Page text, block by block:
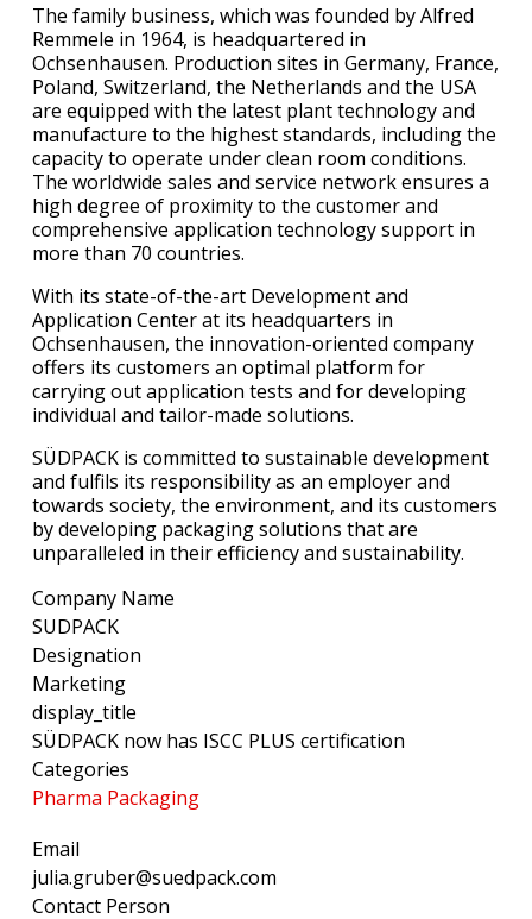
The family business, which was founded by Alfred
Remmele in 1964, is headquartered in
Ochsenhausen. Production sites in Germany, France,
Poland, Switzerland, the Netherlands and the USA
are equipped with the latest plant technology and
manufacture to the highest standards, including the
capacity to operate under clean room conditions.
The worldwide sales and service network ensures a
high degree of proximity to the customer and
comprehensive application technology support in
more than 70 countries.
With its state-of-the-art Development and
Application Center at its headquarters in
Ochsenhausen, the innovation-oriented company
offers its customers an optimal platform for
carrying out application tests and for developing
individual and tailor-made solutions.
SÜDPACK is committed to sustainable development
and fulfils its responsibility as an employer and
towards society, the environment, and its customers
by developing packaging solutions that are
unparalleled in their efficiency and sustainability.
Company Name
SUDPACK
Designation
Marketing
display_title
SÜDPACK now has ISCC PLUS certification
Categories
Pharma Packaging
Email
julia.gruber@suedpack.com
Contact Person